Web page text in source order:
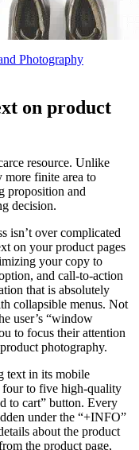
Photography
on product
resource. Unlike
more finite area to
proposition and
decision.
isn’t over complicated
on your product pages
your copy to
and call-to-action
that is absolutely
collapsible menus. Not
user’s “window
to focus their attention
photography.
text in its mobile
four to five high-quality
to cart” button. Every
under the “+INFO”
about the product
the product page,